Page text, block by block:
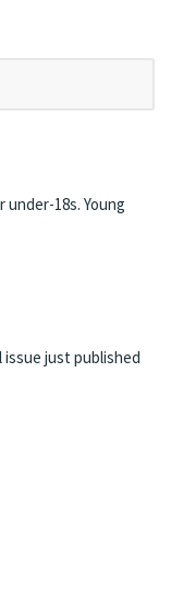
18s. Young
just published